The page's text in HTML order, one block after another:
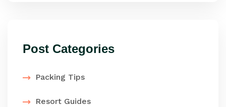
Post Categories
Packing Tips
Resort Guides